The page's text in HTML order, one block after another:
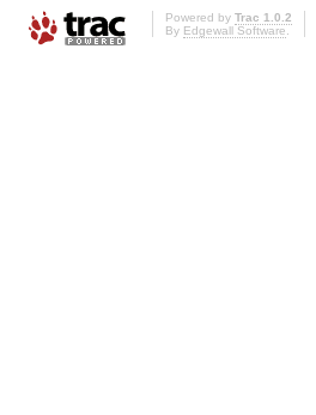
Powered by Trac 1.0.2
By Edgewall Software.